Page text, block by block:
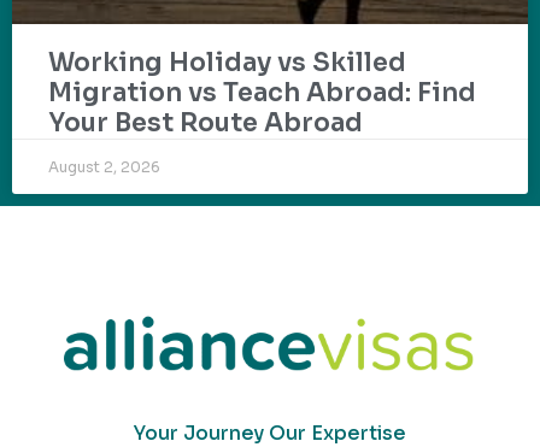
Working Holiday vs Skilled
Migration vs Teach Abroad: Find
Your Best Route Abroad
August 2, 2026
Your Journey Our Expertise